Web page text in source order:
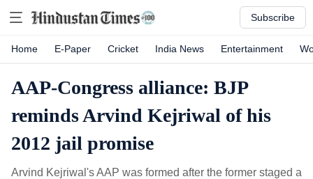
Subscribe
Home E-Paper Cricket India News Entertainment
AAP-Congress alliance: BJP
reminds Arvind Kejriwal of his
2012 jail promise
Arvind Kejriwal's AAP was formed after the former staged a